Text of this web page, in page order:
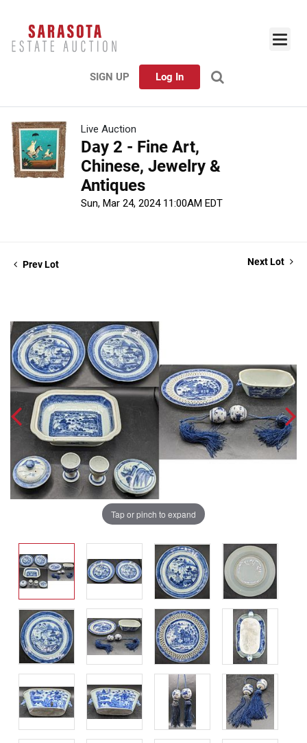
SIGN UP Log In
Live Auction
Day 2 - Fine Art,
Chinese, Jewelry &
Antiques
Sun, Mar 24, 2024 11:00AM EDT
Prev Lot Next Lot
Tap or pinch to expand